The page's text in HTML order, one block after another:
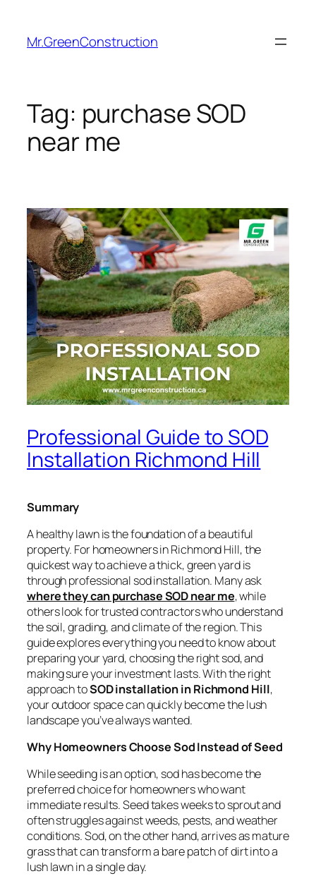
Mr.GreenConstruction
Tag: purchase SOD
near me
Professional Guide to SOD
Installation Richmond Hill
Summary
A healthy lawn is the foundation of a beautiful
property. For homeowners in Richmond Hill, the
quickest way to achieve a thick, green yard is
through professional sod installation. Many ask
where they can purchase SOD near me, while
others look for trusted contractors who understand
the soil, grading, and climate of the region. This
guide explores everything you need to know about
preparing your yard, choosing the right sod, and
making sure your investment lasts. With the right
approach toSOD installation in Richmond Hill,
your outdoor space can quickly become the lush
landscape you’ve always wanted.
Why Homeowners Choose Sod Instead of Seed
While seeding is an option, sod has become the
preferred choice for homeowners who want
immediate results. Seed takes weeks to sprout and
often struggles against weeds, pests, and weather
conditions. Sod, on the other hand, arrives as mature
grass that can transform a bare patch of dirt into a
lush lawn in a single day.